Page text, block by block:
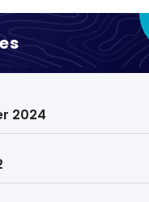
2024